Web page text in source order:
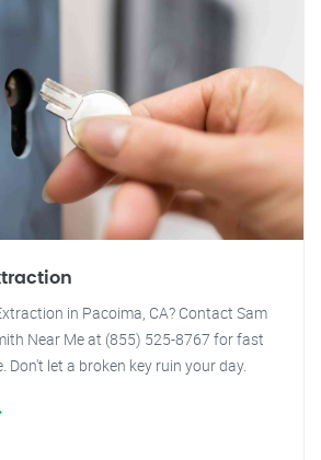
in Pacoima, CA? Contact Sam
Near Me at (855) 525-8767 for fast
Don't let a broken key ruin your day.